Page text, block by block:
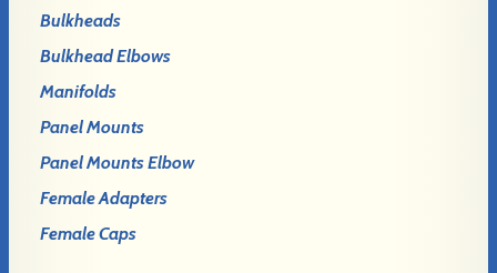
Bulkheads
Bulkhead Elbows
Manifolds
Panel Mounts
Panel Mounts Elbow
Female Adapters
Female Caps